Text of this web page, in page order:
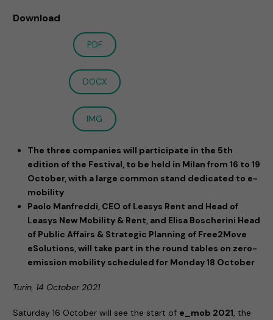
Download
PDF
DOCX
IMG
The three companies will participate in the 5th
edition of the Festival, to be held in Milan from 16 to 19
October, with a large common stand dedicated to e-
mobility
Paolo Manfreddi, CEO of Leasys Rent and Head of
Leasys New Mobility & Rent, and Elisa Boscherini Head
of Public Affairs & Strategic Planning of Free2Move
eSolutions, will take part in the round tables on zero-
emission mobility scheduled for Monday 18 October
Turin, 14 October 2021
Saturday 16 October will see the start of e_mob 2021, the